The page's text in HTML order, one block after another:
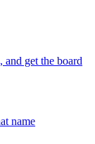
and get the board
name